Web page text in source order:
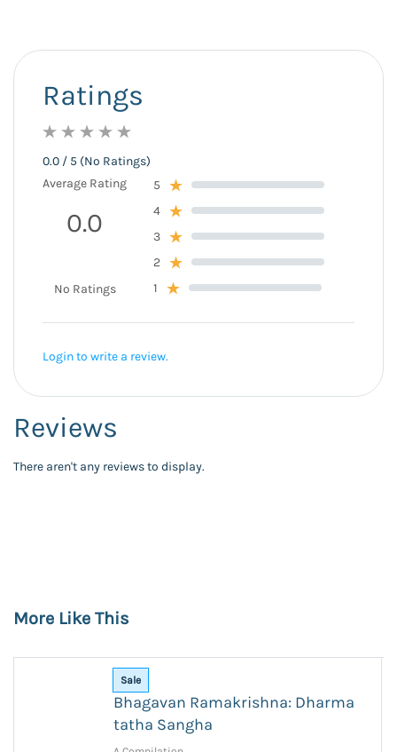
Reviews
There aren't any reviews to display.
Ratings
0.0 / 5 (No Ratings)
Average Rating
0.0
No Ratings
5
4
3
2
1
Login to write a review.
More Like This
Sale
Bhagavan Ramakrishna: Dharma
tatha Sangha